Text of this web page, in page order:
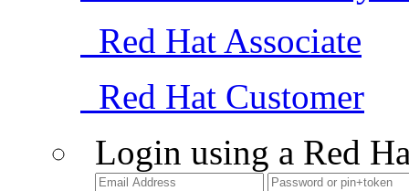
Red Hat Associate
Red Hat Customer
Login using a Red